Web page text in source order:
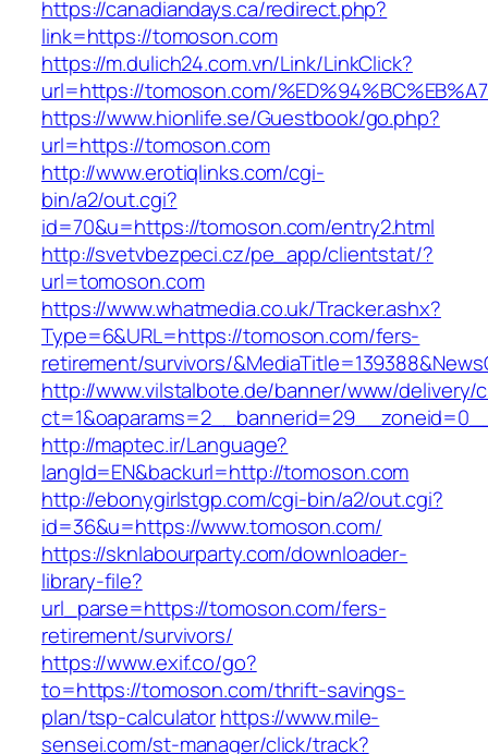
https://canadiandays.ca/redirect.php?
link=https://tomoson.com
https://m.dulich24.com.vn/Link/LinkClick?
url=https://tomoson.com/
https://www.hionlife.se/Guestbook/go.php?
url=https://tomoson.com
http://www.erotiqlinks.com/cgi-
bin/a2/out.cgi?
id=70&u=https://tomoson.com/entry2.html
http://svetvbezpeci.cz/pe_app/clientstat/?
url=tomoson.com
https://www.whatmedia.co.uk/Tracker.ashx?
Type=6&URL=https://tomoson.com/fers-
retirement/survivors/
http://www.vilstalbote.de/banner/www/delivery/
http://maptec.ir/Language?
langId=EN&backurl=http://tomoson.com
http://ebonygirlstgp.com/cgi-bin/a2/out.cgi?
id=36&u=https://www.tomoson.com/
https://sknlabourparty.com/downloader-
library-file?
url_parse=https://tomoson.com/fers-
retirement/survivors/
https://www.exif.co/go?
to=https://tomoson.com/thrift-savings-
plan/tsp-calculatorhttps://www.mile-
sensei.com/st-manager/click/track?